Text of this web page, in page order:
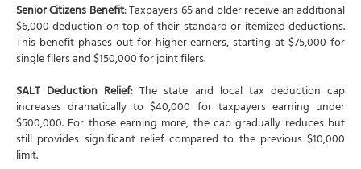
Senior Citizens Benefit: Taxpayers 65 and older receive an additional
$6,000 deduction on top of their standard or itemized deductions.
This benefit phases out for higher earners, starting at $75,000 for
single filers and $150,000 for joint filers.
SALT Deduction Relief: The state and local tax deduction cap
increases dramatically to $40,000 for taxpayers earning under
$500,000. For those earning more, the cap gradually reduces but
still provides significant relief compared to the previous $10,000
limit.